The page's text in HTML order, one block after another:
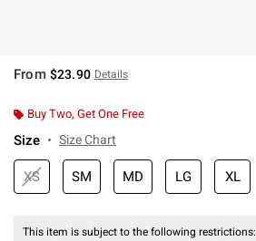
From $23.90 Details
Buy Two, Get One Free
Size Size Chart
XS SM MD LG XL
This item is subject to the following restrictions: